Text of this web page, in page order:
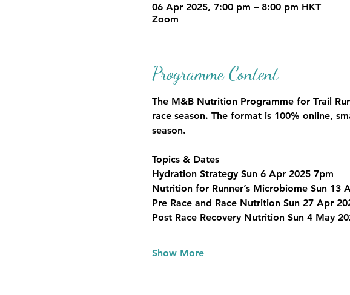
06 Apr 2025, 7:00 pm – 8:00 pm HKT
Zoom
Programme Content
The M&B Nutrition Programme for Trail
race season. The format is 100% online,
season.
Topics & Dates
Hydration Strategy Sun 6 Apr 2025 7pm
Nutrition for Runner’s Microbiome Sun 13
Pre Race and Race Nutrition Sun 27 Apr
Post Race Recovery Nutrition Sun 4 May
Show More